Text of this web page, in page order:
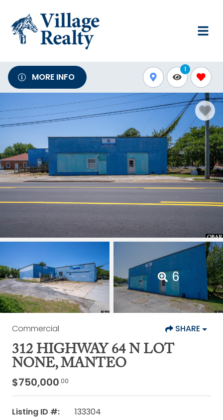
MORE INFO
1
6
Commercial SHARE
312 HIGHWAY 64 N LOT
NONE, MANTEO
$750,000.00
Listing ID #:
133304